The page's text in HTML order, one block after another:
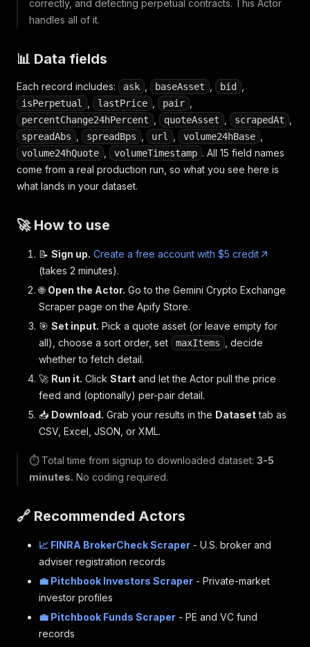
correctly, and detecting perpetual contracts. This Actor
handles all of it.
📊 Data fields
Each record includes: ask baseAsset bid
isPerpetual lastPrice pair
percentChange24hPercent quoteAsset scrapedAt
spreadAbs spreadBps url volume24hBase
volume24hQuote volumeTimestamp . All 15 field names
come from a real production run, so what you see here is
what lands in your dataset.
🚀 How to use
📝 Sign up. Create a free account with $5 credit
(takes 2 minutes).
🌐 Open the Actor. Go to the Gemini Crypto Exchange
Scraper page on the Apify Store.
🎯 Set input. Pick a quote asset (or leave empty for
all), choose a sort order, set
maxItems
, decide
whether to fetch detail.
🚀 Run it. Click Start and let the Actor pull the price
feed and (optionally) per-pair detail.
📥 Download. Grab your results in the Datasettab as
CSV, Excel, JSON, or XML.
⏱️ Total time from signup to downloaded dataset: 3-5
minutes. No coding required.
🔗 Recommended Actors
📈 FINRA BrokerCheck Scraper - U.S. broker and
adviser registration records
💼 Pitchbook Investors Scraper - Private-market
investor profiles
💼 Pitchbook Funds Scraper - PE and VC fund
records